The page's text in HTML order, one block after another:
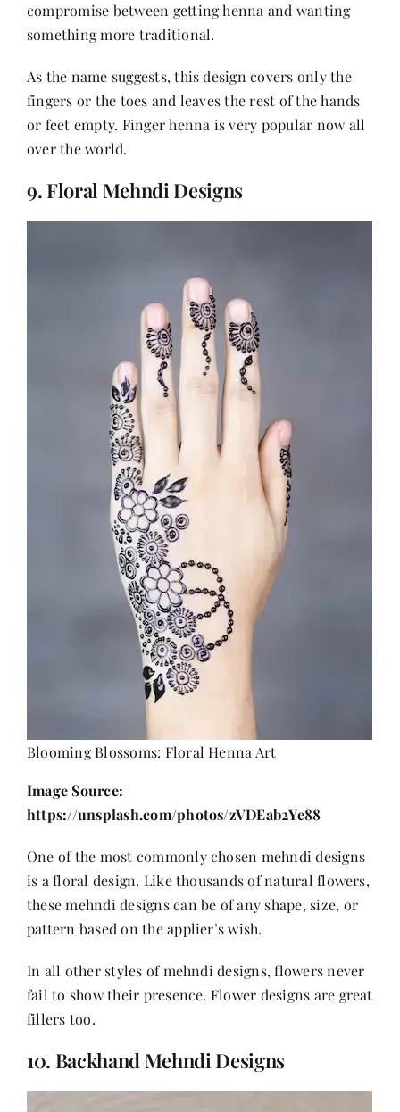
compromise between getting henna and wanting
something more traditional.
As the name suggests, this design covers only the
fingers or the toes and leaves the rest of the hands
or feet empty. Finger henna is very popular now all
over the world.
9. Floral Mehndi Designs
Blooming Blossoms: Floral Henna Art
Image Source:
https://unsplash.com/photos/zVDEab2Ye88
One of the most commonly chosen mehndi designs
is a floral design. Like thousands of natural flowers,
these mehndi designs can be of any shape, size, or
pattern based on the applier’s wish.
In all other styles of mehndi designs, flowers never
fail to show their presence. Flower designs are great
fillers too.
10. Backhand Mehndi Designs